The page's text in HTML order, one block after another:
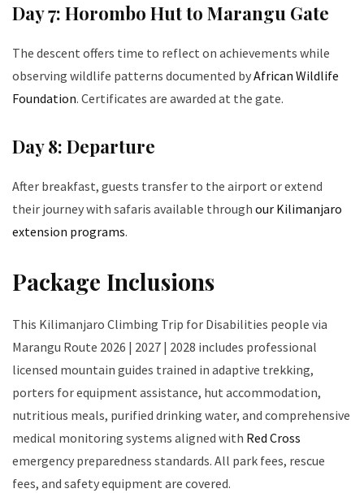
Day 7: Horombo Hut to Marangu Gate
The descent offers time to reflect on achievements while
observing wildlife patterns documented byAfrican Wildlife
Foundation. Certificates are awarded at the gate.
Day 8: Departure
After breakfast, guests transfer to the airport or extend
their journey with safaris available through our Kilimanjaro
extension programs.
Package Inclusions
This Kilimanjaro Climbing Trip for Disabilities people via
Marangu Route 2026 | 2027 | 2028 includes professional
licensed mountain guides trained in adaptive trekking,
porters for equipment assistance, hut accommodation,
nutritious meals, purified drinking water, and comprehensive
medical monitoring systems aligned with Red Cross
emergency preparedness standards. All park fees, rescue
fees, and safety equipment are covered.